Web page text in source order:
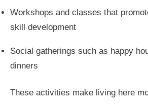
Workshops and classes that
skill development
Social gatherings such as happy
dinners
These activities make living here